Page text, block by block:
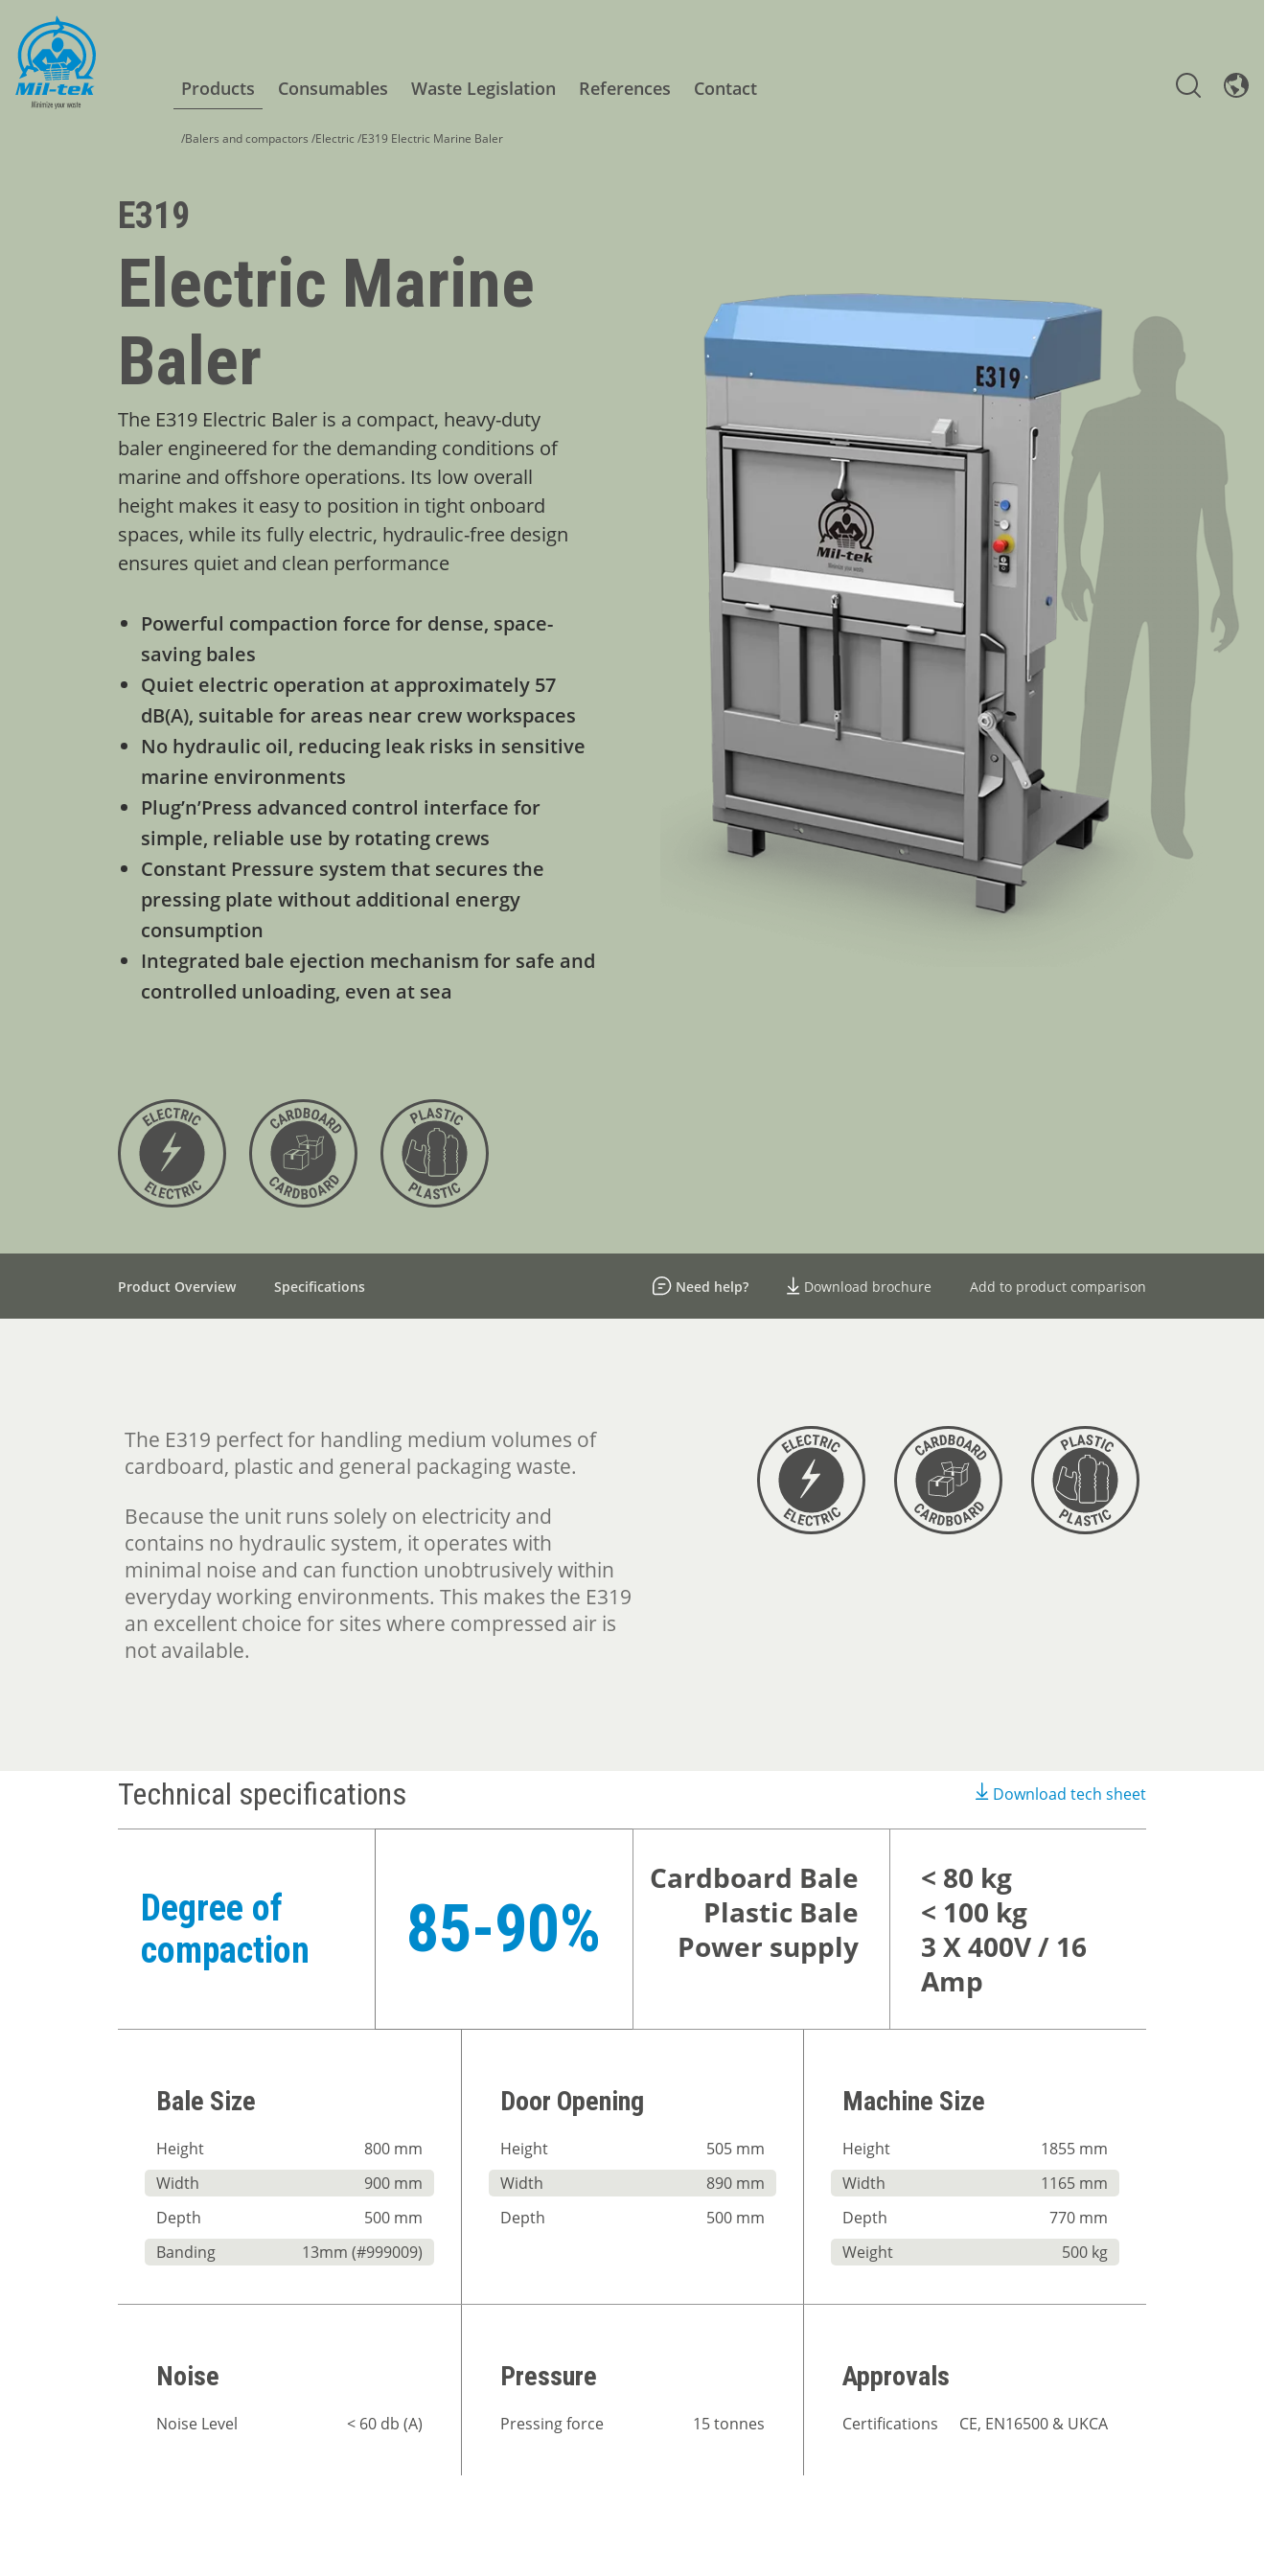
Products Consumables Waste Legislation References Contact
/Balers and compactors /Electric /E319 Electric Marine Baler
E319
Electric Marine
Baler
The E319 Electric Baler is a compact, heavy-duty
baler engineered for the demanding conditions of
marine and offshore operations. Its low overall
height makes it easy to position in tight onboard
spaces, while its fully electric, hydraulic-free design
ensures quiet and clean performance
Powerful compaction force for dense, space-
saving bales
Quiet electric operation at approximately 57
dB(A), suitable for areas near crew workspaces
No hydraulic oil, reducing leak risks in sensitive
marine environments
Plug’n’Press advanced control interface for
simple, reliable use by rotating crews
Constant Pressure system that secures the
pressing plate without additional energy
consumption
Integrated bale ejection mechanism for safe and
controlled unloading, even at sea
Product Overview Specifications Need help? Download brochure Add to product comparison
The E319 perfect for handling medium volumes of
cardboard, plastic and general packaging waste.
Because the unit runs solely on electricity and
contains no hydraulic system, it operates with
minimal noise and can function unobtrusively within
everyday working environments. This makes the E319
an excellent choice for sites where compressed air is
not available.
Technical specifications Download tech sheet
Degree of
compaction
85-90%
Cardboard Bale
Plastic Bale
Power supply
< 80 kg
< 100 kg
3 X 400V / 16
Amp
Bale Size
Height
800 mm
Width
900 mm
Depth
500 mm
Banding
13mm (#999009)
Door Opening
Height
505 mm
Width
890 mm
Depth
500 mm
Machine Size
Height
1855 mm
Width
1165 mm
Depth
770 mm
Weight
500 kg
Noise
Noise Level < 60 db (A)
Pressure
Pressing force 15 tonnes
Approvals
Certifications CE, EN16500 & UKCA